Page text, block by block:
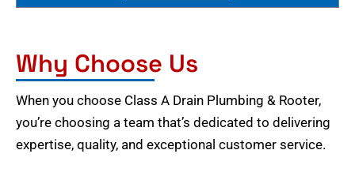
Why Choose Us
When you choose Class A Drain Plumbing & Rooter,
you’re choosing a team that’s dedicated to delivering
expertise, quality, and exceptional customer service.